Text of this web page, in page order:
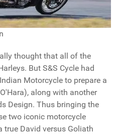
thought that all of the
But S&S Cycle had
Motorcycle to prepare a
along with another
Design. Thus bringing the
two iconic motorcycle
true David versus Goliath